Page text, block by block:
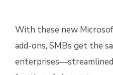
With these new
add-ons, SMBs get the